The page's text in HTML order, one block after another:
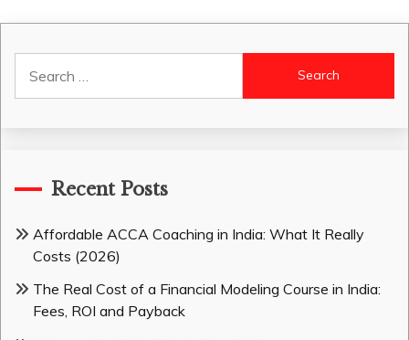
for:
Recent Posts
Affordable ACCA Coaching in India: What It Really
Costs (2026)
The Real Cost of a Financial Modeling Course in India:
Fees, ROI and Payback